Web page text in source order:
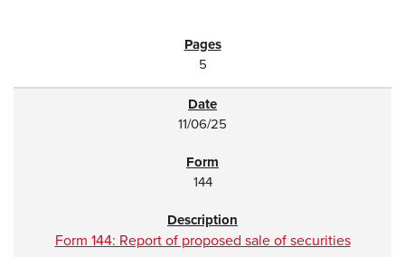
5
11/06/25
144
Form 144: Report of proposed sale of securities